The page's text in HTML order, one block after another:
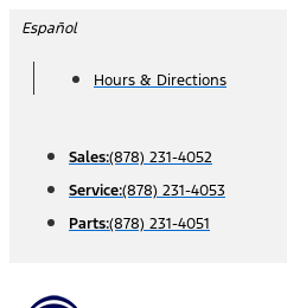
Skip
content
Español
Hours & Directions
Sales:(878) 231-4052
Service:(878) 231-4053
Parts:(878) 231-4051